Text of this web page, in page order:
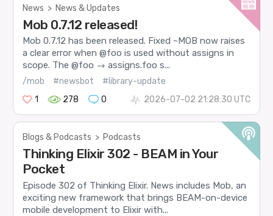
News > News & Updates
Mob 0.7.12 released!
Mob 0.7.12 has been released. Fixed ~MOB now raises
a clear error when @foo is used without assigns in
scope. The @foo → assigns.foo s...
/mob #newsbot
#library-update
1
278 0 2026-07-02 21:28:30 UTC
Blogs & Podcasts > Podcasts
Thinking Elixir 302 - BEAM in Your
Pocket
Episode 302 of Thinking Elixir. News includes Mob, an
exciting new framework that brings BEAM-on-device
mobile development to Elixir with...